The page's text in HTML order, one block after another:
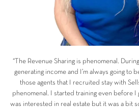
“The Revenue Sharing is phenomenal.
generating income and I’m always going to
those agents that I recruited stay with
phenomenal. I started training even before I
was interested in real estate but it was a bit